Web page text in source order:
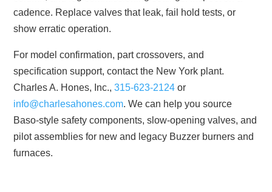
cadence. Replace valves that leak, fail hold tests, or
show erratic operation.
For model confirmation, part crossovers, and
specification support, contact the New York plant.
Charles A. Hones, Inc.,315-623-2124 or
info@charlesahones.com. We can help you source
Baso-style safety components, slow-opening valves, and
pilot assemblies for new and legacy Buzzer burners and
furnaces.